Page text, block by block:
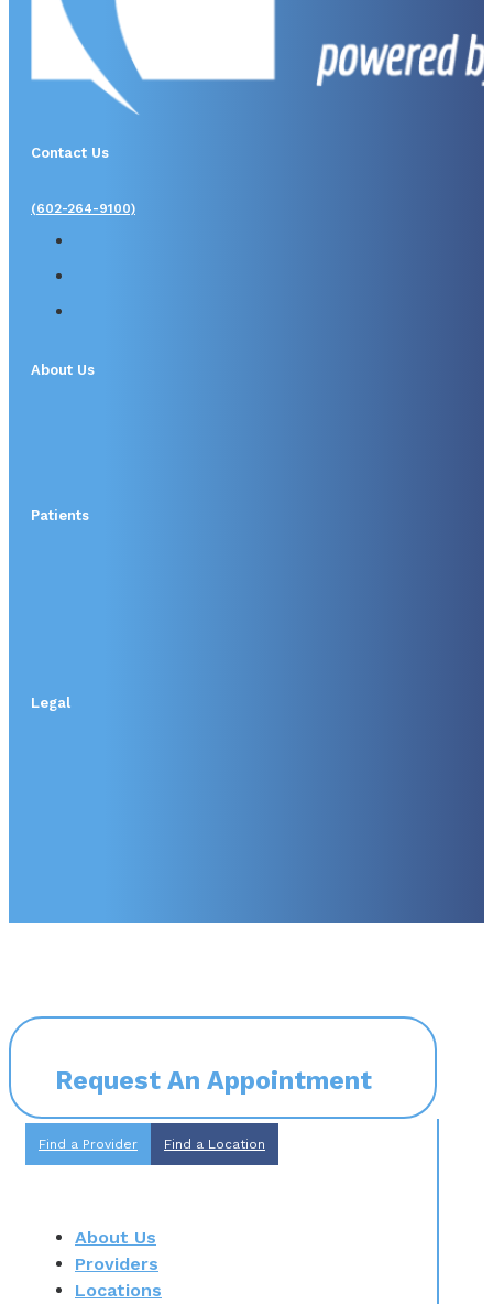
Contact Us
(602-264-9100)
About Us
Patients
Legal
Request An Appointment
Find a Provider Find a Location
About Us
Providers
Locations